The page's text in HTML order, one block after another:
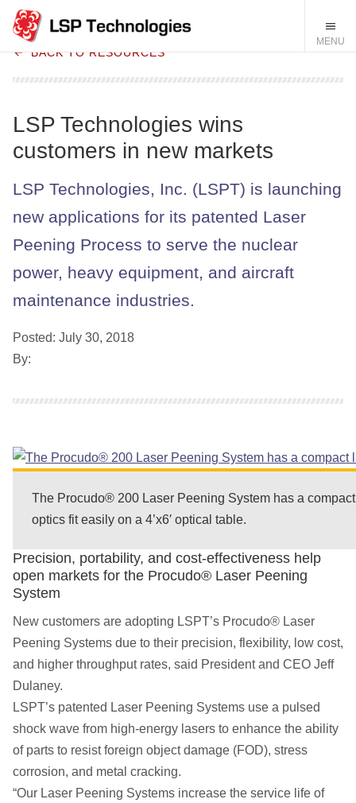
BACK TO RESOURCES
LSP Technologies wins
customers in new markets
LSP Technologies, Inc. (LSPT) is launching
new applications for its patented Laser
Peening Process to serve the nuclear
power, heavy equipment, and aircraft
maintenance industries.
Posted: July 30, 2018
By:
The Procudo® 200 Laser Peening System has a
optics fit easily on a 4’x6′ optical table.
Precision, portability, and cost-effectiveness help
open markets for the Procudo® Laser Peening
System
New customers are adopting LSPT’s Procudo® Laser
Peening Systems due to their precision, flexibility, low cost,
and higher throughput rates, said President and CEO Jeff
Dulaney.
LSPT’s patented Laser Peening Systems use a pulsed
shock wave from high-energy lasers to enhance the ability
of parts to resist foreign object damage (FOD), stress
corrosion, and metal cracking.
“Our Laser Peening Systems increase the service life of